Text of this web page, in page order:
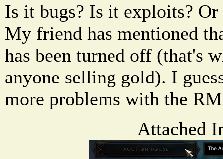
Is it bugs? Is it exploits?
My friend has mentioned
has been turned off (that's
anyone selling gold). I
more problems with the
Attached